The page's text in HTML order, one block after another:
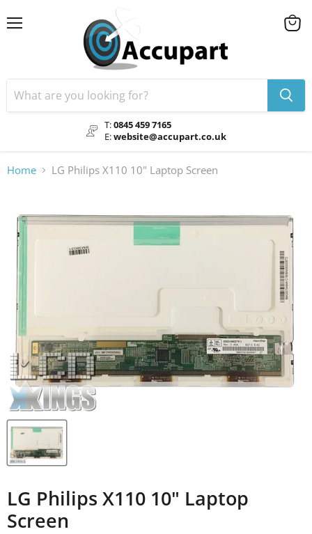
T:0845 459 7165
E:website@accupart.co.uk
View
Home LG Philips X110 10" Laptop Screen
LG Philips X110 10" Laptop
Screen